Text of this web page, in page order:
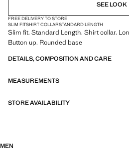
SEE LOOK
FREE DELIVERY TO STORE
SLIM FITSHIRT COLLARSTANDARD LENGTH
Slim fit. Standard Length. Shirt collar.
Button up. Rounded base
DETAILS, COMPOSITION AND CARE
MEASUREMENTS
STORE AVAILABILITY
MEN